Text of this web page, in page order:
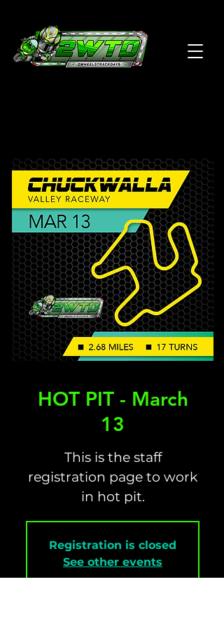
HOT PIT - March
13
This is the staff
registration page to work
in hot pit.
Registration is closed
See other events